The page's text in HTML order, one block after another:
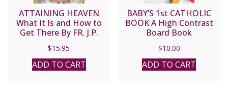
ATTAINING HEAVEN
What It Is and How to
Get There By FR. J.P.
$15.95
ADD TO CART
BABY’S 1st CATHOLIC
BOOK A High Contrast
Board Book
$10.00
ADD TO CART